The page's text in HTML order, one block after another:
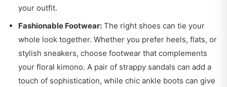
your outfit.
Fashionable Footwear: The right shoes can tie your
whole look together. Whether you prefer heels, flats, or
stylish sneakers, choose footwear that complements
your floral kimono. A pair of strappy sandals can add a
touch of sophistication, while chic ankle boots can give